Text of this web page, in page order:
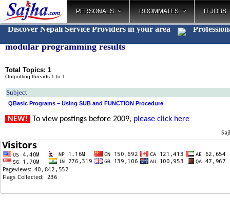
PERSONALS ROOMMATES IT JOBS
Discover Nepali Service Providers in your area
modular programming results
Total Topics: 1
Outputting threads 1 to 1
Subject
QBasic Programs – Using SUB and FUNCTION Procedure
NEW! To view postings before 2009, please click here